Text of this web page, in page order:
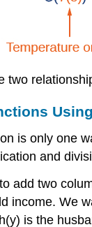
two
is only one
and
add two
income. We
h(y) is the